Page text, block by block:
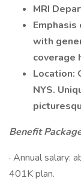
MRI
with
coverage
Location:
NYS.
Benefit
· Annual salary:
401K plan.